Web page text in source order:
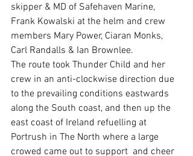
skipper & MD of Safehaven Marine,
Frank Kowalski at the helm and crew
members Mary Power, Ciaran Monks,
Carl Randalls & Ian Brownlee.
The route took Thunder Child and her
crew in an anti-clockwise direction due
to the prevailing conditions eastwards
along the South coast, and then up the
east coast of Ireland refuelling at
Portrush in The North where a large
crowed came out to support  and cheer